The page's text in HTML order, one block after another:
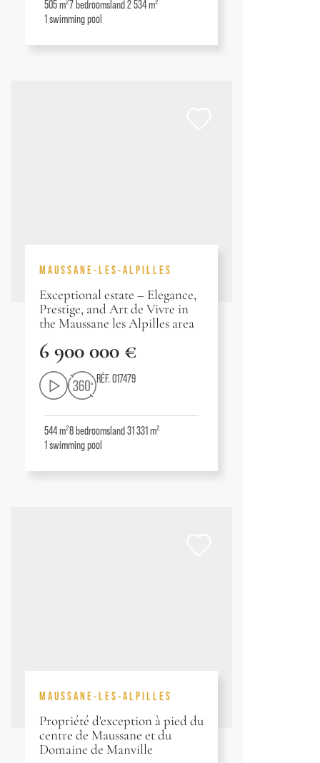
505 m²7 bedroomsland 2 534 m²
1swimming pool
MAUSSANE-LES-ALPILLES
Exceptional estate – Elegance,
Prestige, and Art de Vivre in
the Maussane les Alpilles area
6 900 000 €
RÉF. 017479
544 m²8bedroomsland 31 331 m²
1swimming pool
MAUSSANE-LES-ALPILLES
Propriété d'exception à pied du
centre de Maussane et du
Domaine de Manville